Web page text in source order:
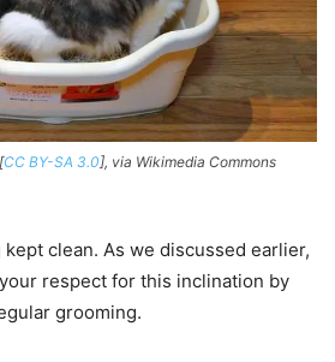
CC BY-SA 3.0], via Wikimedia Commons
clean. As we discussed earlier,
respect for this inclination by
grooming.